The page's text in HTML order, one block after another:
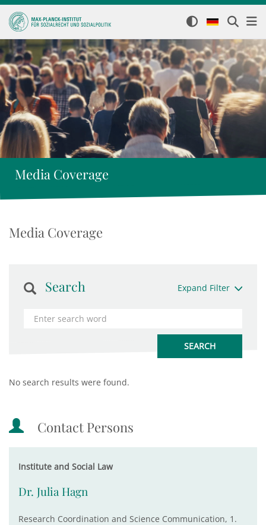
Media Coverage
Media Coverage
Search Expand Filter
No search results were found.
Contact Persons
Institute and Social Law
Dr. Julia Hagn
Research Coordination and Science Communication, 1.